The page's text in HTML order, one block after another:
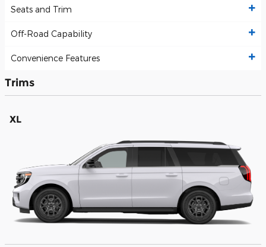
Seats and Trim
Off-Road Capability
Convenience Features
Trims
XL